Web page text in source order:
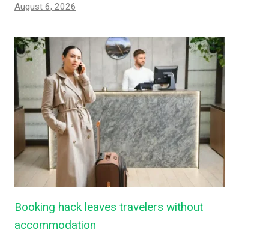
August 6, 2026
Booking hack leaves travelers without
accommodation